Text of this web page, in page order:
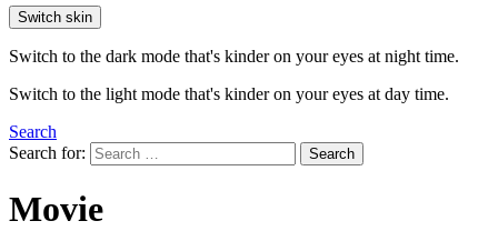
Switch skin
Switch to the dark mode that's kinder on your eyes at night time.
Switch to the light mode that's kinder on your eyes at day time.
Search
Search for:
Search
Movie